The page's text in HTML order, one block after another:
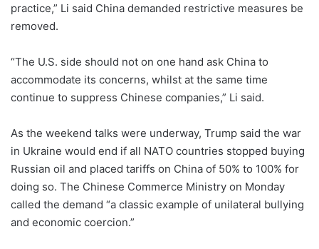
practice,” Li said China demanded restrictive measures be
removed.
“The U.S. side should not on one hand ask China to
accommodate its concerns, whilst at the same time
continue to suppress Chinese companies,” Li said.
As the weekend talks were underway, Trump said the war
in Ukraine would end if all NATO countries stopped buying
Russian oil and placed tariffs on China of 50% to 100% for
doing so. The Chinese Commerce Ministry on Monday
called the demand “a classic example of unilateral bullying
and economic coercion.”